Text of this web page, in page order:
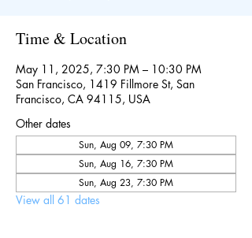
Time & Location
May 11, 2025, 7:30 PM – 10:30 PM
San Francisco, 1419 Fillmore St, San
Francisco, CA 94115, USA
Other dates
Sun, Aug 09, 7:30 PM
Sun, Aug 16, 7:30 PM
Sun, Aug 23, 7:30 PM
View all 61 dates